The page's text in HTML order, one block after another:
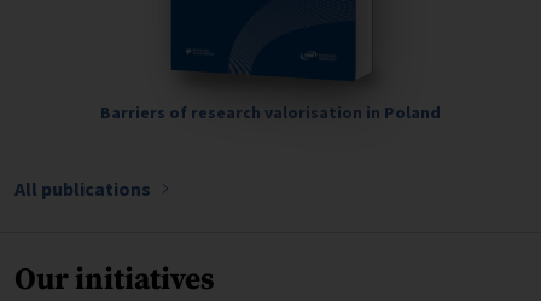
Barriers of research valorisation in Poland
All publications
Our initiatives